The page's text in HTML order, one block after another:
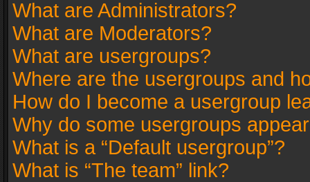
What are Administrators?
What are Moderators?
What are usergroups?
Where are the usergroups and
How do I become a usergroup
Why do some usergroups
What is a “Default usergroup”?
What is “The team” link?